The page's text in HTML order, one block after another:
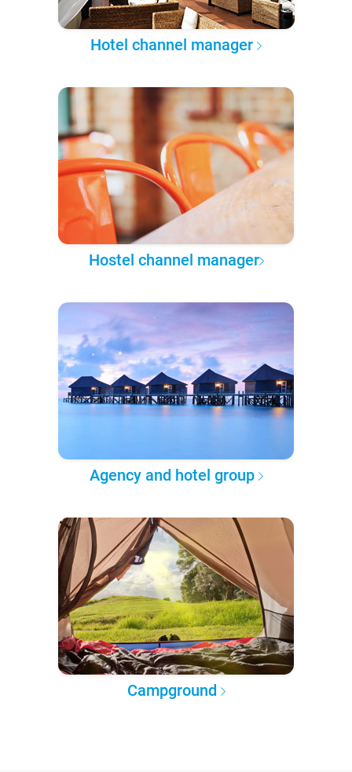
Hotel channel manager
Hostel channel manager
Agency and hotel group
Campground